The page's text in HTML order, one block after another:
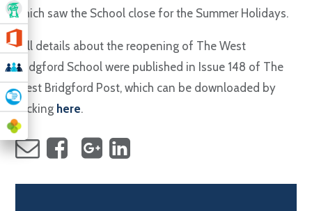
which saw the School close for the Summer Holidays.
Full details about the reopening of The West
Bridgford School were published in Issue 148 of The
West Bridgford Post, which can be downloaded by
clicking here.